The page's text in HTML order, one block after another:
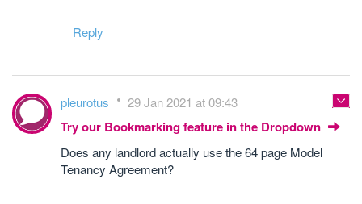
Reply
pleurotus 29 Jan 2021 at 09:43
Try our Bookmarking feature in the Dropdown
Does any landlord actually use the 64 page Model
Tenancy Agreement?